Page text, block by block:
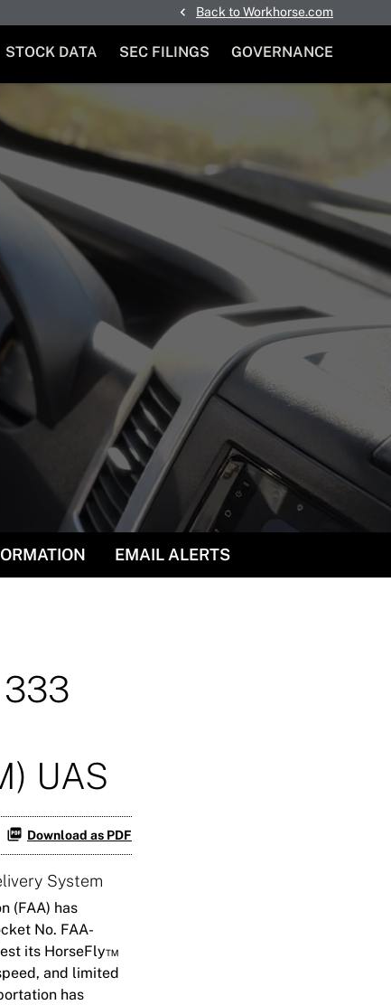
Back to Workhorse.com
STOCK DATA SEC FILINGS GOVERNANCE
EMAIL ALERTS
UAS
Download as PDF
System
(FAA) has
No. FAA-
its HorseFly™
and limited
has